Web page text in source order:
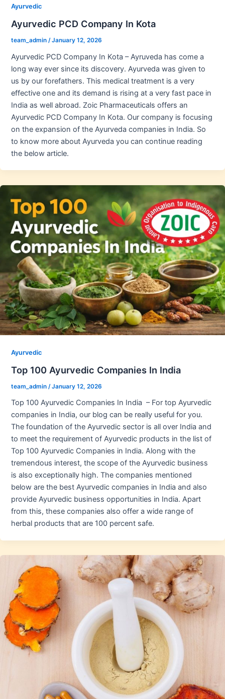
Ayurvedic
Ayurvedic PCD Company In Kota
team_admin /January 12, 2026
Ayurvedic PCD Company In Kota – Ayruveda has come a
long way ever since its discovery. Ayurveda was given to
us by our forefathers. This medical treatment is a very
effective one and its demand is rising at a very fast pace in
India as well abroad. Zoic Pharmaceuticals offers an
Ayurvedic PCD Company In Kota. Our company is focusing
on the expansion of the Ayurveda companies in India. So
to know more about Ayurveda you can continue reading
the below article.
Ayurvedic
Top 100 Ayurvedic Companies In India
team_admin /January 12, 2026
Top 100 Ayurvedic Companies In India – For top Ayurvedic
companies in India, our blog can be really useful for you.
The foundation of the Ayurvedic sector is all over India and
to meet the requirement of Ayurvedic products in the list of
Top 100 Ayurvedic Companies in India. Along with the
tremendous interest, the scope of the Ayurvedic business
is also exceptionally high. The companies mentioned
below are the best Ayurvedic companies in India and also
provide Ayurvedic business opportunities in India. Apart
from this, these companies also offer a wide range of
herbal products that are 100 percent safe.